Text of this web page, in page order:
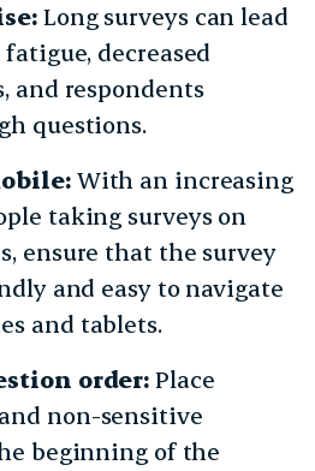
Long surveys can lead
decreased
and respondents
questions.
With an increasing
taking surveys on
ensure that the survey
and easy to navigate
and tablets.
order: Place
non-sensitive
beginning of the